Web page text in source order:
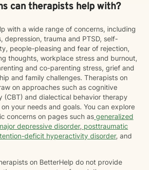
can therapists help with?
with a wide range of concerns, including
depression, trauma and PTSD, self-
people-pleasing and fear of rejection,
thoughts, workplace stress and burnout,
and co-parenting stress, grief and
and family challenges. Therapists on
on approaches such as cognitive
(CBT) and dialectical behavior therapy
your needs and goals. You can explore
concerns on pages such as generalized
depressive disorder, posttraumatic
deficit hyperactivity disorder, and
on BetterHelp do not provide